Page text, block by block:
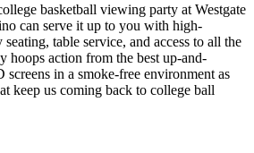
basketball viewing party at Westgate
can serve it up to you with high-
table service, and access to all the
hoops action from the best up-and-
in a smoke-free environment as
keep us coming back to college ball